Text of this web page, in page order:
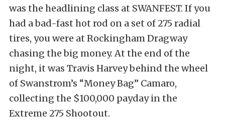
was the headlining class at SWANFEST. If you
had a bad-fast hot rod on a set of 275 radial
tires, you were at Rockingham Dragway
chasing the big money. At the end of the
night, it was Travis Harvey behind the wheel
of Swanstrom’s “Money Bag” Camaro,
collecting the $100,000 payday in the
Extreme 275 Shootout.